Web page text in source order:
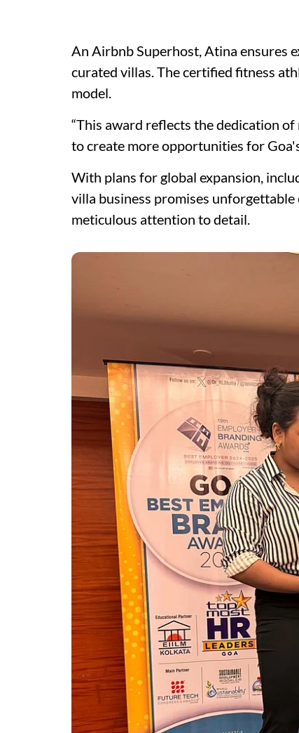
An Airbnb Superhost, Atina ensures
curated villas. The certified fitness
model.
“This award reflects the dedication of
to create more opportunities for
With plans for global expansion,
villa business promises
meticulous attention to detail.